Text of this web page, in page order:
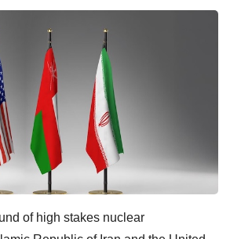
of high stakes nuclear